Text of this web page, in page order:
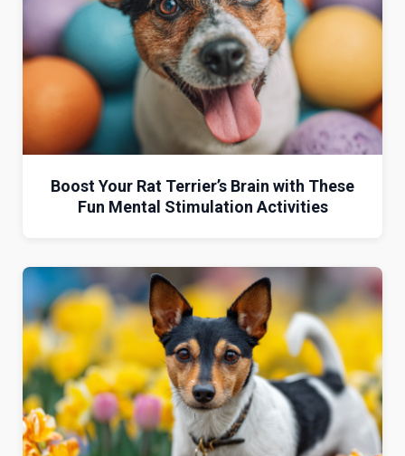
Boost Your Rat Terrier’s Brain with These
Fun Mental Stimulation Activities